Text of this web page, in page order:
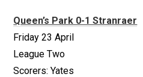
Queen’s Park 0-1 Stranraer
Friday 23 April
League Two
Scorers: Yates